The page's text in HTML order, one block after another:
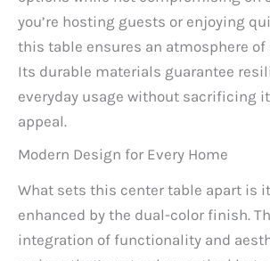
you’re hosting guests or enjoying
this table ensures an atmosphere
Its durable materials guarantee
everyday usage without sacrificing
appeal.
Modern Design for Every Home
What sets this center table apart is
enhanced by the dual-color finish.
integration of functionality and